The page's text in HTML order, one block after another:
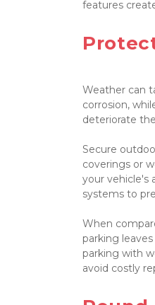
features
Weather can
corrosion,
deteriorate
Secure
coverings or
your vehicle's
systems to
When
parking
parking with
avoid costly